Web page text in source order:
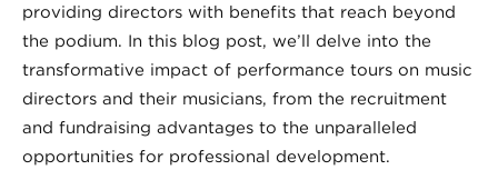
providing directors with benefits that reach beyond
the podium. In this blog post, we’ll delve into the
transformative impact of performance tours on music
directors and their musicians, from the recruitment
and fundraising advantages to the unparalleled
opportunities for professional development.